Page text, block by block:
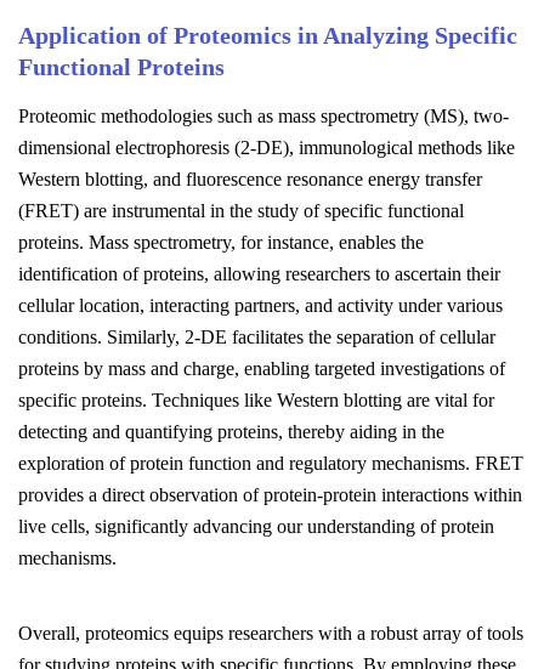
Application of Proteomics in Analyzing Specific
Functional Proteins
Proteomic methodologies such as mass spectrometry (MS), two-
dimensional electrophoresis (2-DE), immunological methods like
Western blotting, and fluorescence resonance energy transfer
(FRET) are instrumental in the study of specific functional
proteins. Mass spectrometry, for instance, enables the
identification of proteins, allowing researchers to ascertain their
cellular location, interacting partners, and activity under various
conditions. Similarly, 2-DE facilitates the separation of cellular
proteins by mass and charge, enabling targeted investigations of
specific proteins. Techniques like Western blotting are vital for
detecting and quantifying proteins, thereby aiding in the
exploration of protein function and regulatory mechanisms. FRET
provides a direct observation of protein-protein interactions within
live cells, significantly advancing our understanding of protein
mechanisms.
Overall, proteomics equips researchers with a robust array of tools
for studying proteins with specific functions. By employing these